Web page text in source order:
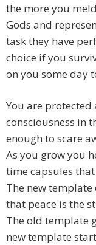
the more you
Gods and
task they have
choice if you
on you some day
You are protected
consciousness in
enough to scare
As you grow you
time capsules
The new template
that peace is the
The old template
new template